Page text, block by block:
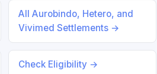
All Aurobindo, Hetero, and
Vivimed Settlements →
Check Eligibility →